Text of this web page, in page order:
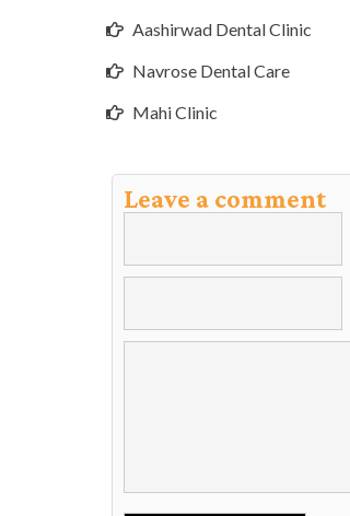
Aashirwad Dental Clinic
Navrose Dental Care
Mahi Clinic
Leave a comment